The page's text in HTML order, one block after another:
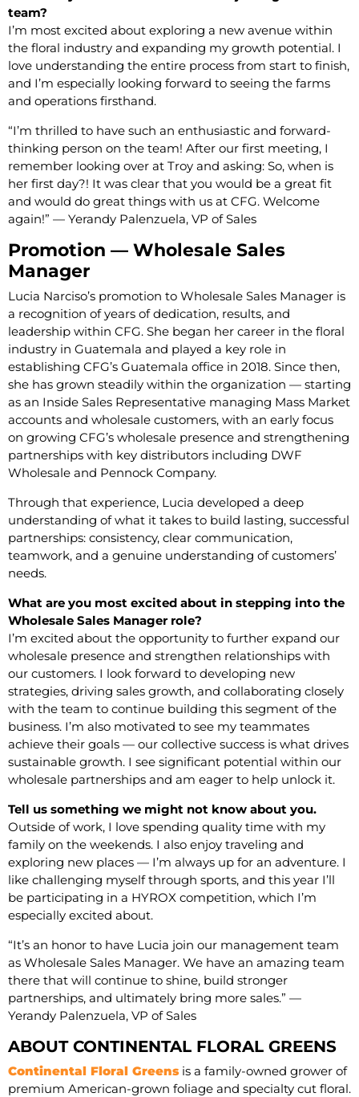
team?
I’m most excited about exploring a new avenue within
the floral industry and expanding my growth potential. I
love understanding the entire process from start to finish,
and I’m especially looking forward to seeing the farms
and operations firsthand.
“I’m thrilled to have such an enthusiastic and forward-
thinking person on the team! After our first meeting, I
remember looking over at Troy and asking: So, when is
her first day?! It was clear that you would be a great fit
and would do great things with us at CFG. Welcome
again!” — Yerandy Palenzuela, VP of Sales
Promotion — Wholesale Sales
Manager
Lucia Narciso’s promotion to Wholesale Sales Manager is
a recognition of years of dedication, results, and
leadership within CFG. She began her career in the floral
industry in Guatemala and played a key role in
establishing CFG’s Guatemala office in 2018. Since then,
she has grown steadily within the organization — starting
as an Inside Sales Representative managing Mass Market
accounts and wholesale customers, with an early focus
on growing CFG’s wholesale presence and strengthening
partnerships with key distributors including DWF
Wholesale and Pennock Company.
Through that experience, Lucia developed a deep
understanding of what it takes to build lasting, successful
partnerships: consistency, clear communication,
teamwork, and a genuine understanding of customers’
needs.
What are you most excited about in stepping into the
Wholesale Sales Manager role?
I’m excited about the opportunity to further expand our
wholesale presence and strengthen relationships with
our customers. I look forward to developing new
strategies, driving sales growth, and collaborating closely
with the team to continue building this segment of the
business. I’m also motivated to see my teammates
achieve their goals — our collective success is what drives
sustainable growth. I see significant potential within our
wholesale partnerships and am eager to help unlock it.
Tell us something we might not know about you.
Outside of work, I love spending quality time with my
family on the weekends. I also enjoy traveling and
exploring new places — I’m always up for an adventure. I
like challenging myself through sports, and this year I’ll
be participating in a HYROX competition, which I’m
especially excited about.
“It’s an honor to have Lucia join our management team
as Wholesale Sales Manager. We have an amazing team
there that will continue to shine, build stronger
partnerships, and ultimately bring more sales.” —
Yerandy Palenzuela, VP of Sales
ABOUT CONTINENTAL FLORAL GREENS
Continental Floral Greensis a family-owned grower of
premium American-grown foliage and specialty cut floral.